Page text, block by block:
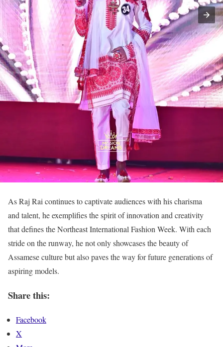
As Raj Rai continues to captivate audiences with his charisma
and talent, he exemplifies the spirit of innovation and creativity
that defines the Northeast International Fashion Week. With each
stride on the runway, he not only showcases the beauty of
Assamese culture but also paves the way for future generations of
aspiring models.
Share this:
Facebook
X